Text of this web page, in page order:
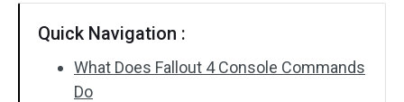
Quick Navigation :
What Does Fallout 4 Console Commands
Do